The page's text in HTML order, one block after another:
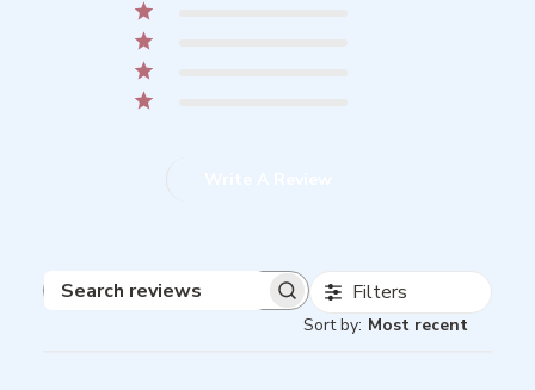
Search
Filters
Sort by: Most recent